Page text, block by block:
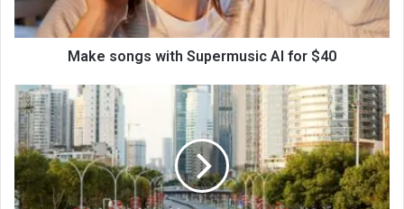
Make songs with Supermusic AI for $40